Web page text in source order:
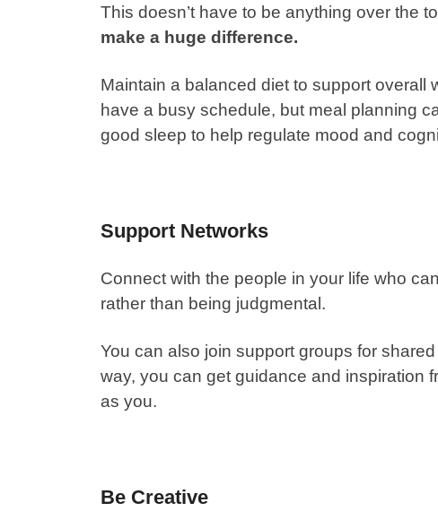
This doesn’t have to be anything over the
make a huge difference.
Maintain a balanced diet to support
have a busy schedule, but meal planning
good sleep to help regulate mood and
Support Networks
Connect with the people in your life who
rather than being judgmental.
You can also join support groups for
way, you can get guidance and inspiration
as you.
Be Creative